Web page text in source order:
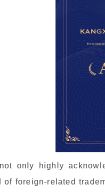
only highly
foreign-related